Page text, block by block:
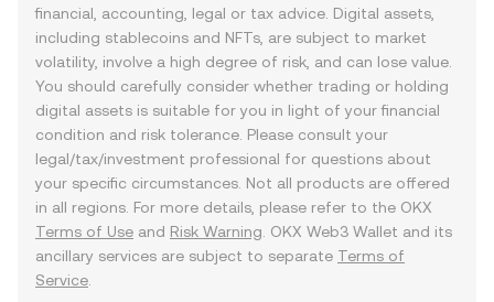
financial, accounting, legal or tax advice. Digital assets,
including stablecoins and NFTs, are subject to market
volatility, involve a high degree of risk, and can lose value.
You should carefully consider whether trading or holding
digital assets is suitable for you in light of your financial
condition and risk tolerance. Please consult your
legal/tax/investment professional for questions about
your specific circumstances. Not all products are offered
in all regions. For more details, please refer to the OKX
Terms of Use and Risk Warning . OKX Web3 Wallet and its
ancillary services are subject to separate Terms of
Service